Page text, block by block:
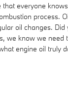
everyone
process.
oil changes.
know we
engine oil truly